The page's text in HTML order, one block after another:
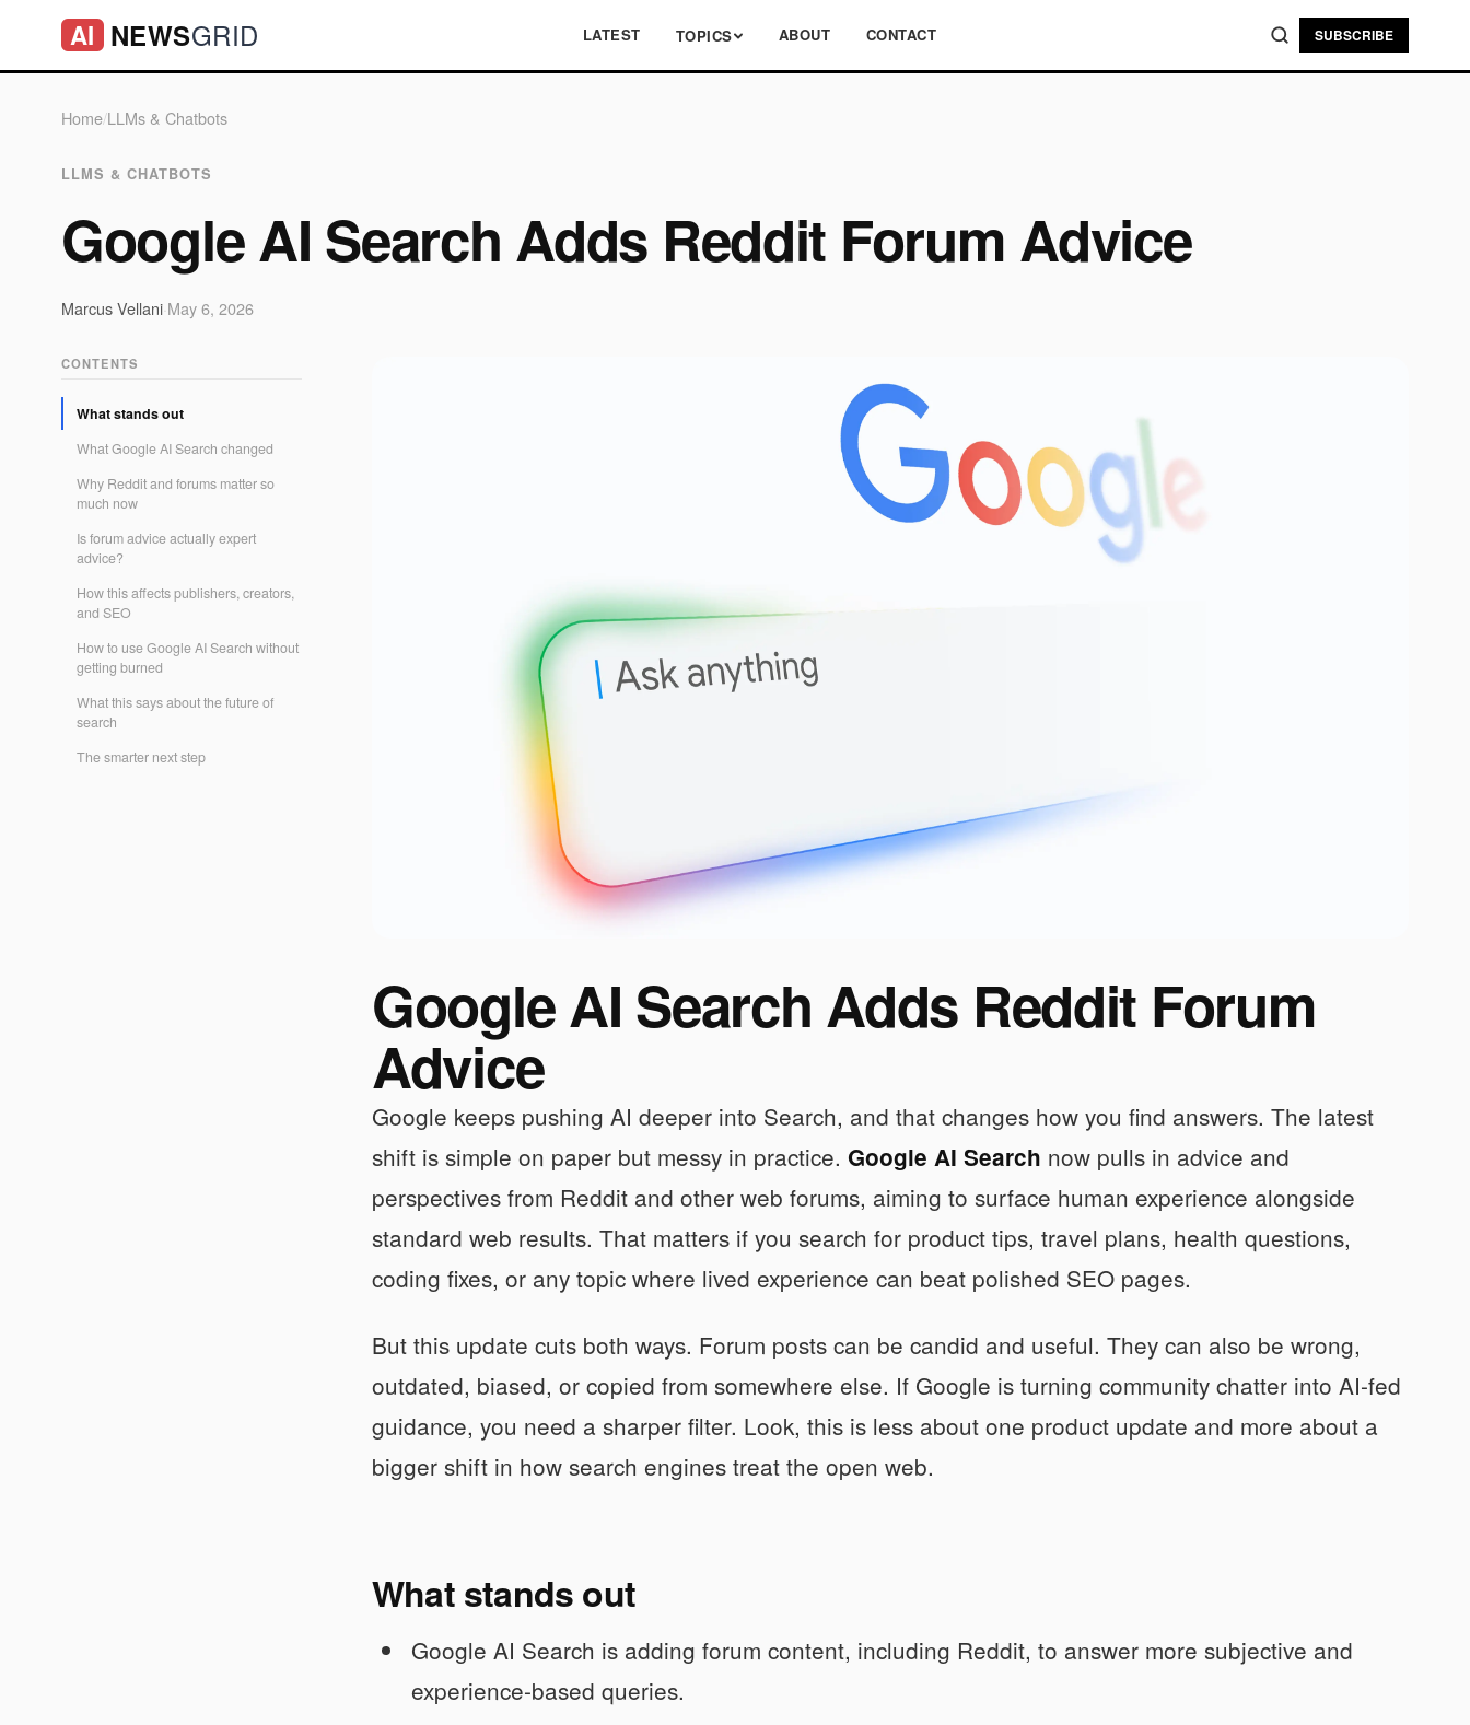
AI NEWSGRID LATEST TOPICS ABOUT CONTACT SUBSCRIBE
Home/LLMs & Chatbots
LLMS & CHATBOTS
Google AI Search Adds Reddit Forum Advice
Marcus Vellani May 6, 2026
CONTENTS
What stands out
What Google AI Search changed
Why Reddit and forums matter so
much now
Is forum advice actually expert
advice?
How this affects publishers, creators,
and SEO
How to use Google AI Search without
getting burned
What this says about the future of
search
The smarter next step
Google AI Search Adds Reddit Forum
Advice
Google keeps pushing AI deeper into Search, and that changes how you find answers. The latest
shift is simple on paper but messy in practice. Google AI Search now pulls in advice and
perspectives from Reddit and other web forums, aiming to surface human experience alongside
standard web results. That matters if you search for product tips, travel plans, health questions,
coding fixes, or any topic where lived experience can beat polished SEO pages.
But this update cuts both ways. Forum posts can be candid and useful. They can also be wrong,
outdated, biased, or copied from somewhere else. If Google is turning community chatter into AI-fed
guidance, you need a sharper filter. Look, this is less about one product update and more about a
bigger shift in how search engines treat the open web.
What stands out
Google AI Search is adding forum content, including Reddit, to answer more subjective and
experience-based queries.